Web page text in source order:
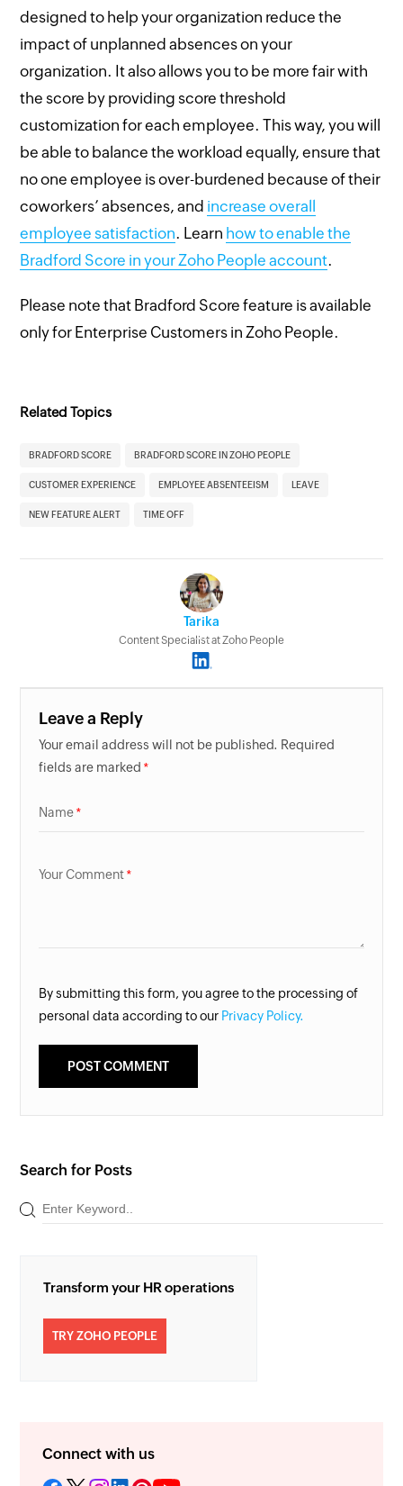
designed to help your organization reduce the
impact of unplanned absences on your
organization. It also allows you to be more fair with
the score by providing score threshold
customization for each employee. This way, you will
be able to balance the workload equally, ensure that
no one employee is over-burdened because of their
coworkers’ absences, and increase overall
employee satisfaction. Learn how to enable the
Bradford Score in your Zoho People account.
Please note that Bradford Score feature is available
only for Enterprise Customers in Zoho People.
Related Topics
BRADFORD SCORE BRADFORD SCORE IN ZOHO PEOPLE
CUSTOMER EXPERIENCE EMPLOYEE ABSENTEEISM LEAVE
NEW FEATURE ALERT TIME OFF
Tarika
Content Specialist at Zoho People
Leave a Reply
Your email address will not be published. Required
fields are marked
Name
Your Comment
By submitting this form, you agree to the processing of
personal data according to our Privacy Policy.
Search for Posts
Transform your HR operations
TRY ZOHO PEOPLE
Connect with us